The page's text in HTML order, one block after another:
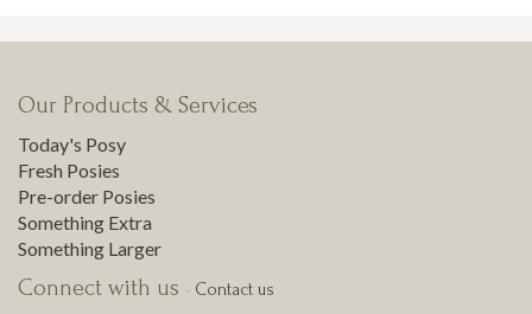
Our Products & Services
Today's Posy
Fresh Posies
Pre-order Posies
Something Extra
Something Larger
Connect with us - Contact us